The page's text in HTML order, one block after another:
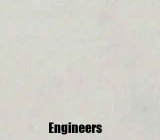
Engineers